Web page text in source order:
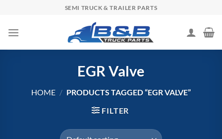
content
SEMI TRUCK & TRAILER PARTS
EGR Valve
HOME / PRODUCTS TAGGED “EGR VALVE”
FILTER